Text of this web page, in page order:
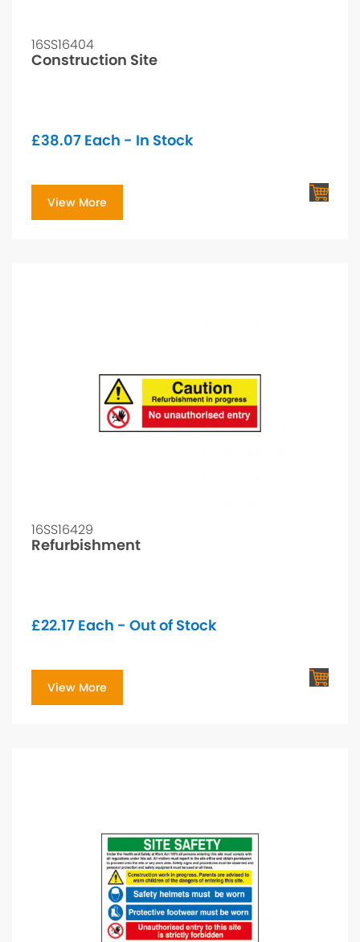
16SS16404
Construction Site
£38.07 Each - In Stock
View More
16SS16429
Refurbishment
£22.17 Each - Out of Stock
View More